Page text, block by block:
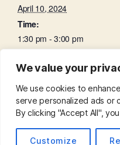
We value your
We use cookies to
serve personalized ads or
By clicking "Accept All",
Customize
April 10, 2024
Time:
1:30 pm - 3:00 pm
Mid-week Eucharist
© 2026St. Mary with